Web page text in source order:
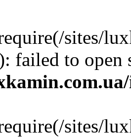
sites/
failed to
sites/